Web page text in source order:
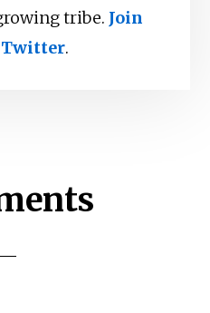
tribe. Join
Twitter.